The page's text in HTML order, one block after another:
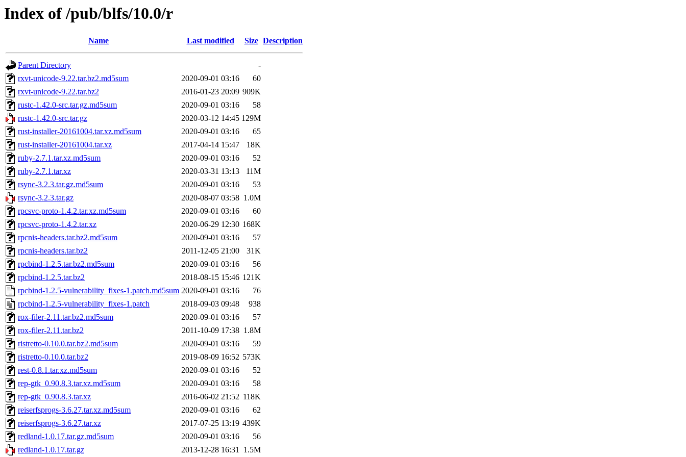
Index of /pub/blfs/10.0/r
Name Last modified Size Description
Parent Directory
-
rxvt-unicode-9.22.tar.bz2.md5sum
2020-09-01 03:16
60
rxvt-unicode-9.22.tar.bz2
2016-01-23 20:09 909K
rustc-1.42.0-src.tar.gz.md5sum
2020-09-01 03:16
58
rustc-1.42.0-src.tar.gz
2020-03-12 14:45 129M
rust-installer-20161004.tar.xz.md5sum
2020-09-01 03:16
65
rust-installer-20161004.tar.xz
2017-04-14 15:47
18K
ruby-2.7.1.tar.xz.md5sum
2020-09-01 03:16
52
ruby-2.7.1.tar.xz
2020-03-31 13:13
11M
rsync-3.2.3.tar.gz.md5sum
2020-09-01 03:16
53
rsync-3.2.3.tar.gz
2020-08-07 03:58 1.0M
rpcsvc-proto-1.4.2.tar.xz.md5sum
2020-09-01 03:16
60
rpcsvc-proto-1.4.2.tar.xz
2020-06-29 12:30 168K
rpcnis-headers.tar.bz2.md5sum
2020-09-01 03:16
57
rpcnis-headers.tar.bz2
2011-12-05 21:00
31K
rpcbind-1.2.5.tar.bz2.md5sum
2020-09-01 03:16
56
rpcbind-1.2.5.tar.bz2
2018-08-15 15:46 121K
rpcbind-1.2.5-vulnerability_fixes-1.patch.md5sum 2020-09-01 03:16
76
rpcbind-1.2.5-vulnerability_fixes-1.patch
2018-09-03 09:48
938
rox-filer-2.11.tar.bz2.md5sum
2020-09-01 03:16
57
rox-filer-2.11.tar.bz2
2011-10-09 17:38 1.8M
ristretto-0.10.0.tar.bz2.md5sum
2020-09-01 03:16
59
ristretto-0.10.0.tar.bz2
2019-08-09 16:52 573K
rest-0.8.1.tar.xz.md5sum
2020-09-01 03:16
52
rep-gtk_0.90.8.3.tar.xz.md5sum
2020-09-01 03:16
58
rep-gtk_0.90.8.3.tar.xz
2016-06-02 21:52 118K
reiserfsprogs-3.6.27.tar.xz.md5sum
2020-09-01 03:16
62
reiserfsprogs-3.6.27.tar.xz
2017-07-25 13:19 439K
redland-1.0.17.tar.gz.md5sum
2020-09-01 03:16
56
redland-1.0.17.tar.gz
2013-12-28 16:31 1.5M